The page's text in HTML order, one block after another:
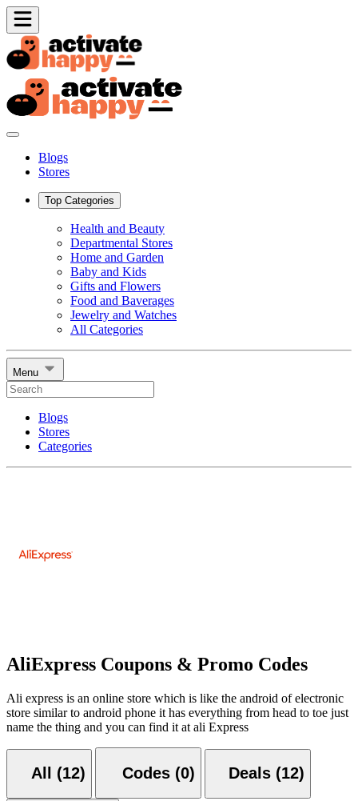
Blogs
Stores
Top Categories
Health and Beauty
Departmental Stores
Home and Garden
Baby and Kids
Gifts and Flowers
Food and Baverages
Jewelry and Watches
All Categories
Menu
Blogs
Stores
Categories
AliExpress Coupons & Promo Codes
Ali express is an online store which is like the android of electronic
store similar to android phone it has everything from head to toe just
name the thing and you can find it at ali Express
All (12) Codes (0) Deals (12)